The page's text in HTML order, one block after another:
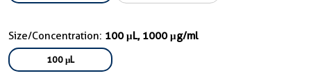
Size/Concentration: 100 μL, 1000 μg/ml
100 μL